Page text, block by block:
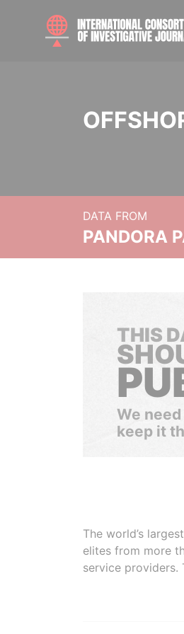
DATA FROM
PANDORA
THIS
We
keep it
The world’s
elites from more
service providers.